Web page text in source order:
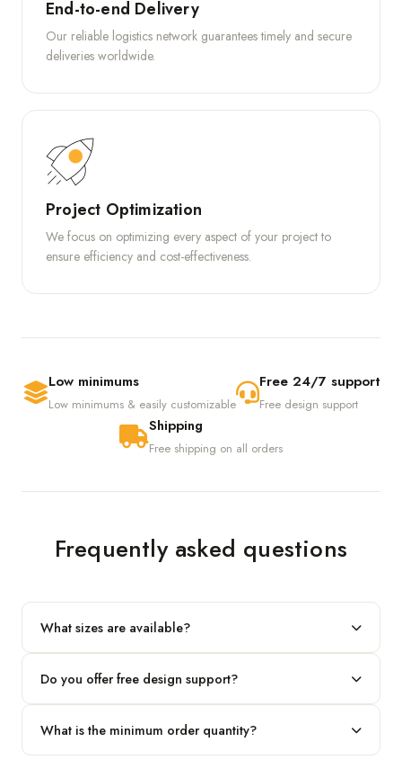
End-to-end Delivery
Our reliable logistics network guarantees timely and secure
deliveries worldwide.
Project Optimization
We focus on optimizing every aspect of your project to
ensure efficiency and cost-effectiveness.
Low minimums
Low minimums & easily customizable
Free 24/7 support
Free design support
Shipping
Free shipping on all orders
Frequently asked questions
What sizes are available?
and height and we'll build to fit.
Do you offer free design support?
before production at no extra cost.
What is the minimum order quantity?